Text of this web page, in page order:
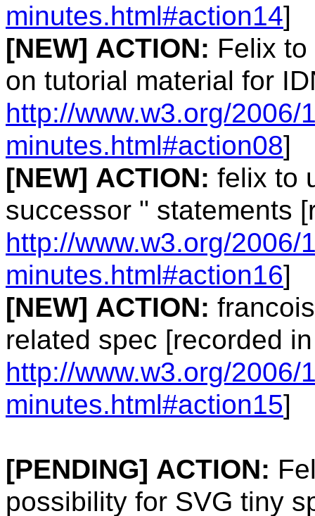
minutes.html#action14]
[NEW] ACTION: Felix
on tutorial material for
http://www.w3.org/2006/
minutes.html#action08]
[NEW] ACTION: felix to
successor " statements
http://www.w3.org/2006/
minutes.html#action16]
[NEW] ACTION:
related spec [recorded in
http://www.w3.org/2006/
minutes.html#action15]
[PENDING] ACTION:
possibility for SVG tiny